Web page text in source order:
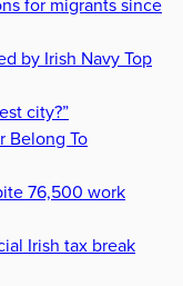
for migrants since
by Irish Navy Top
city?”
Belong To
76,500 work
Irish tax break